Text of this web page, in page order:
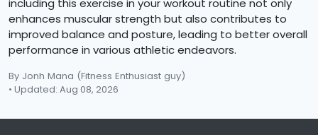
including this exercise in your workout routine not only
enhances muscular strength but also contributes to
improved balance and posture, leading to better overall
performance in various athletic endeavors.
By Jonh Mana (Fitness Enthusiast guy)
• Updated: Aug 08, 2026